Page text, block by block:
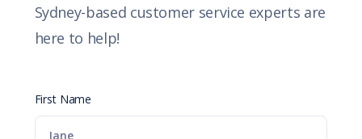
Sydney-based customer service experts are
here to help!
First Name